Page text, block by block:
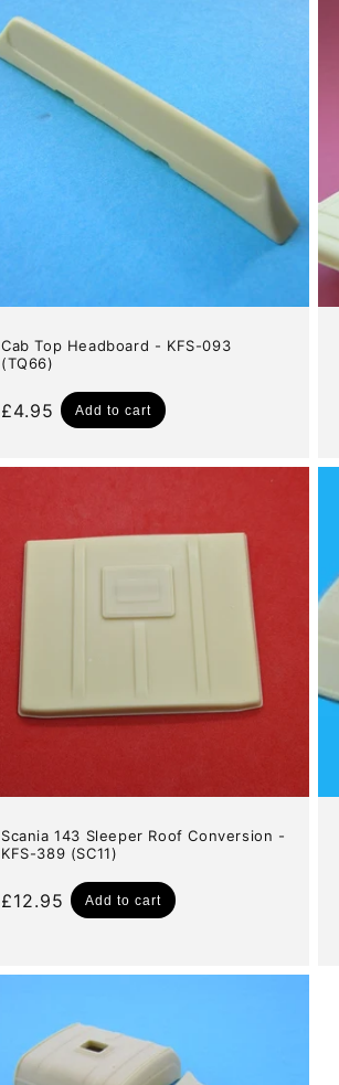
Cab Top Headboard - KFS-093
(TQ66)
Regular
£4.95 Add to cart
Scania 143 Sleeper Roof Conversion -
KFS-389 (SC11)
Regular
£12.95 Add to cart